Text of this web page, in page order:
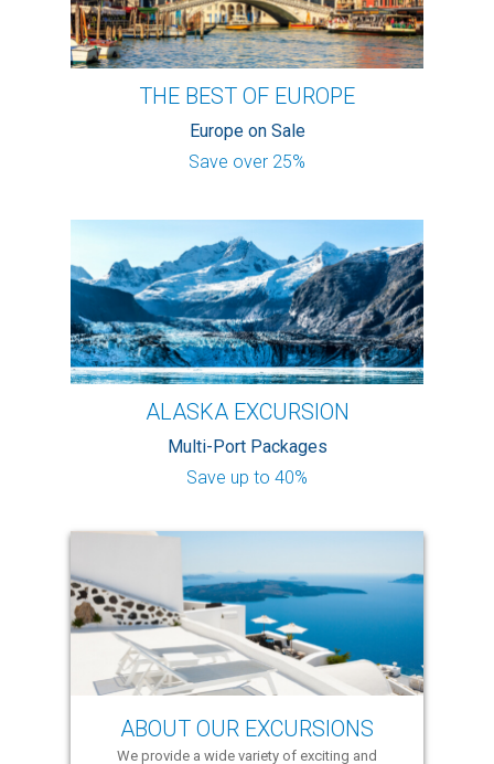
THE BEST OF EUROPE
Europe on Sale
Save over 25%
ALASKA EXCURSION
Multi-Port Packages
Save up to 40%
ABOUT OUR EXCURSIONS
We provide a wide variety of exciting and